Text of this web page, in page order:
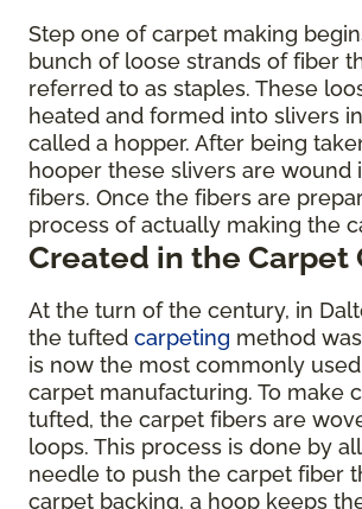
Step one of carpet making
bunch of loose strands of fiber
referred to as staples. These
heated and formed into slivers
called a hopper. After being
hooper these slivers are wound
fibers. Once the fibers are
process of actually making the
Created in the Carpet
At the turn of the century, in
the tufted carpeting method
is now the most commonly
carpet manufacturing. To make
tufted, the carpet fibers are
loops. This process is done by
needle to push the carpet fiber
carpet backing, a hoop keeps